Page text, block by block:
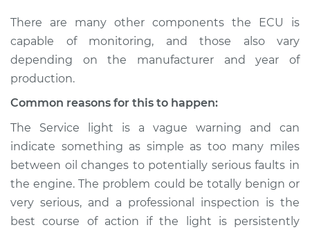
Estimate $94.99
Shop/Dealer Price $105.01-$112.52
Transporter
H4-1.5L
Service type
Service Light is on
Inspection
There are many other components the ECU is
capable of monitoring, and those also vary
depending on the manufacturer and year of
production.
Common reasons for this to happen:
The Service light is a vague warning and can
indicate something as simple as too many miles
between oil changes to potentially serious faults in
the engine. The problem could be totally benign or
very serious, and a professional inspection is the
best course of action if the light is persistently